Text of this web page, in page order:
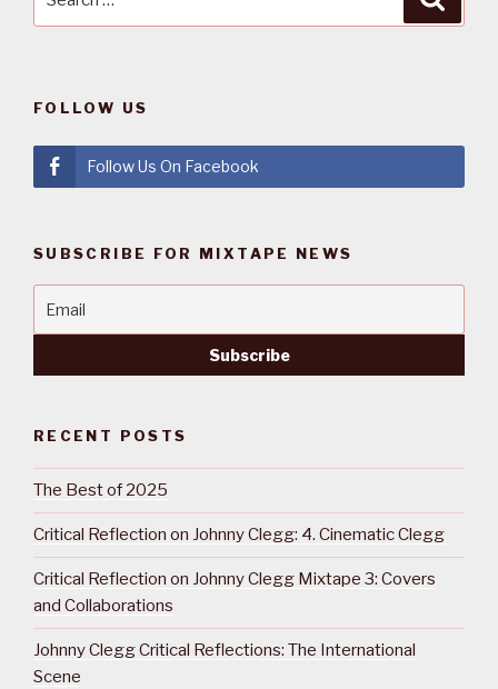
FOLLOW US
Follow Us On Facebook
SUBSCRIBE FOR MIXTAPE NEWS
RECENT POSTS
The Best of 2025
Critical Reflection on Johnny Clegg: 4. Cinematic Clegg
Critical Reflection on Johnny Clegg Mixtape 3: Covers
and Collaborations
Johnny Clegg Critical Reflections: The International
Scene